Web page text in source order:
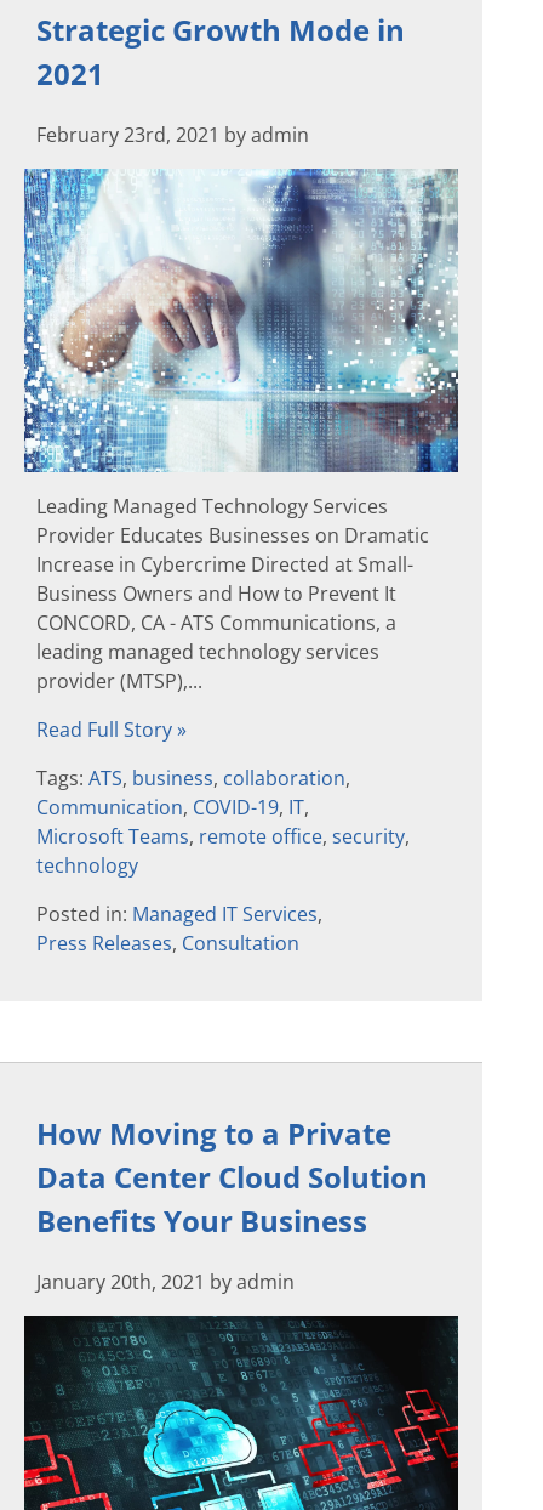
Strategic Growth Mode in
2021
February 23rd, 2021 by admin
Leading Managed Technology Services
Provider Educates Businesses on Dramatic
Increase in Cybercrime Directed at Small-
Business Owners and How to Prevent It
CONCORD, CA - ATS Communications, a
leading managed technology services
provider (MTSP),...
Read Full Story »
Tags: ATS, business, collaboration,
Communication, COVID-19, IT,
Microsoft Teams, remote office, security,
technology
Posted in: Managed IT Services,
Press Releases, Consultation
How Moving to a Private
Data Center Cloud Solution
Benefits Your Business
January 20th, 2021 by admin